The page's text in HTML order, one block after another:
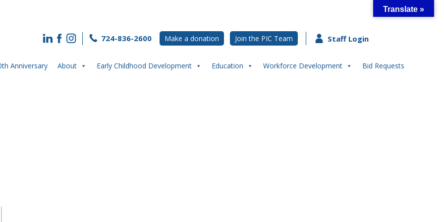
724-836-2600 Make a donation Join the PIC Team Staff Login
Anniversary About Early Childhood Development Education Workforce Development Bid Requests
Translate »